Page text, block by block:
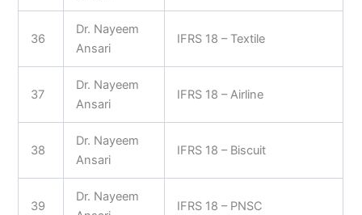
36
Dr. Nayeem
Ansari
IFRS 18 – Textile
37
Dr. Nayeem
Ansari
IFRS 18 – Airline
38
Dr. Nayeem
Ansari
IFRS 18 – Biscuit
39
Dr. Nayeem
IFRS 18 – PNSC